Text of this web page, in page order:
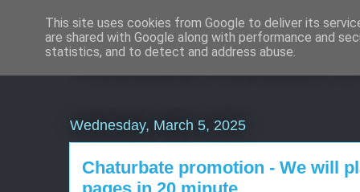
Weboldal készítés
Wednesday, March 5, 2025
Chaturbate promotion - We will
This site uses cookies from Google to deliver its
are shared with Google along with performance and
statistics, and to detect and address abuse.